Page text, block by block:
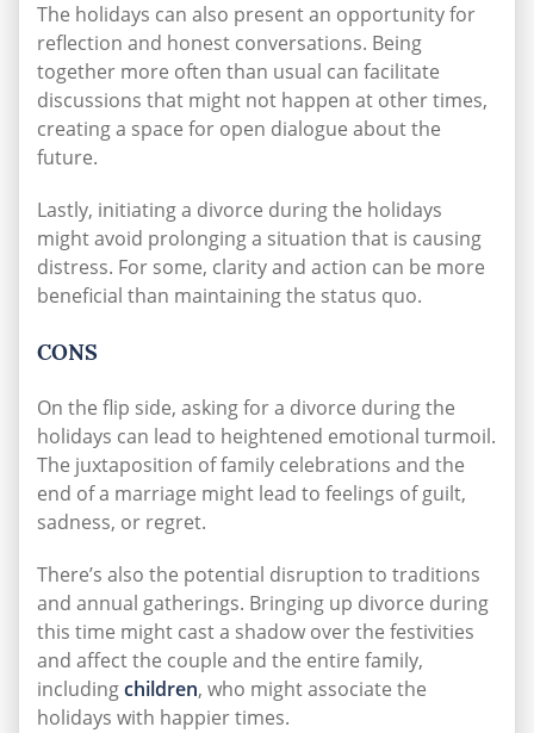
The holidays can also present an opportunity for
reflection and honest conversations. Being
together more often than usual can facilitate
discussions that might not happen at other times,
creating a space for open dialogue about the
future.
Lastly, initiating a divorce during the holidays
might avoid prolonging a situation that is causing
distress. For some, clarity and action can be more
beneficial than maintaining the status quo.
CONS
On the flip side, asking for a divorce during the
holidays can lead to heightened emotional turmoil.
The juxtaposition of family celebrations and the
end of a marriage might lead to feelings of guilt,
sadness, or regret.
There’s also the potential disruption to traditions
and annual gatherings. Bringing up divorce during
this time might cast a shadow over the festivities
and affect the couple and the entire family,
includingchildren, who might associate the
holidays with happier times.